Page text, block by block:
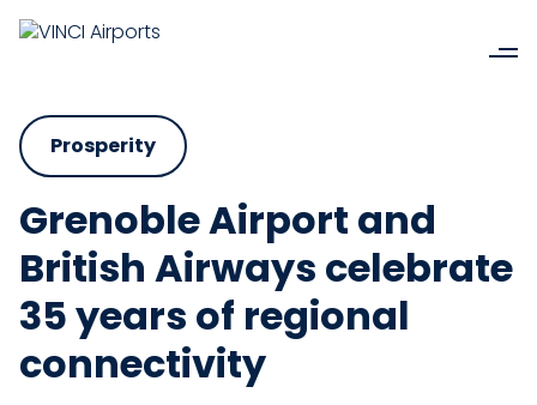
Prosperity
Grenoble Airport and
British Airways celebrate
35 years of regional
connectivity